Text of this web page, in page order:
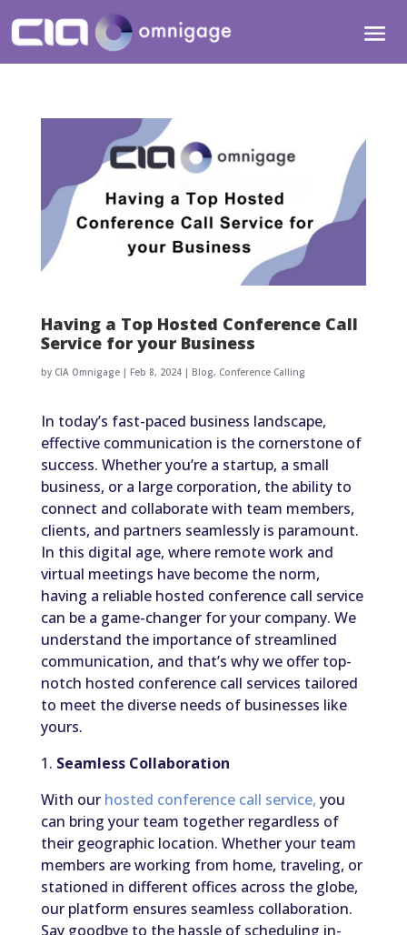
Having a Top Hosted Conference Call
Service for your Business
by CIA Omnigage| Feb 8, 2024| Blog, Conference Calling
In today’s fast-paced business landscape,
effective communication is the cornerstone of
success. Whether you’re a startup, a small
business, or a large corporation, the ability to
connect and collaborate with team members,
clients, and partners seamlessly is paramount.
In this digital age, where remote work and
virtual meetings have become the norm,
having a reliable hosted conference call service
can be a game-changer for your company. We
understand the importance of streamlined
communication, and that’s why we offer top-
notch hosted conference call services tailored
to meet the diverse needs of businesses like
yours.
1. Seamless Collaboration
With our hosted conference call service, you
can bring your team together regardless of
their geographic location. Whether your team
members are working from home, traveling, or
stationed in different offices across the globe,
our platform ensures seamless collaboration.
Say goodbye to the hassle of scheduling in-